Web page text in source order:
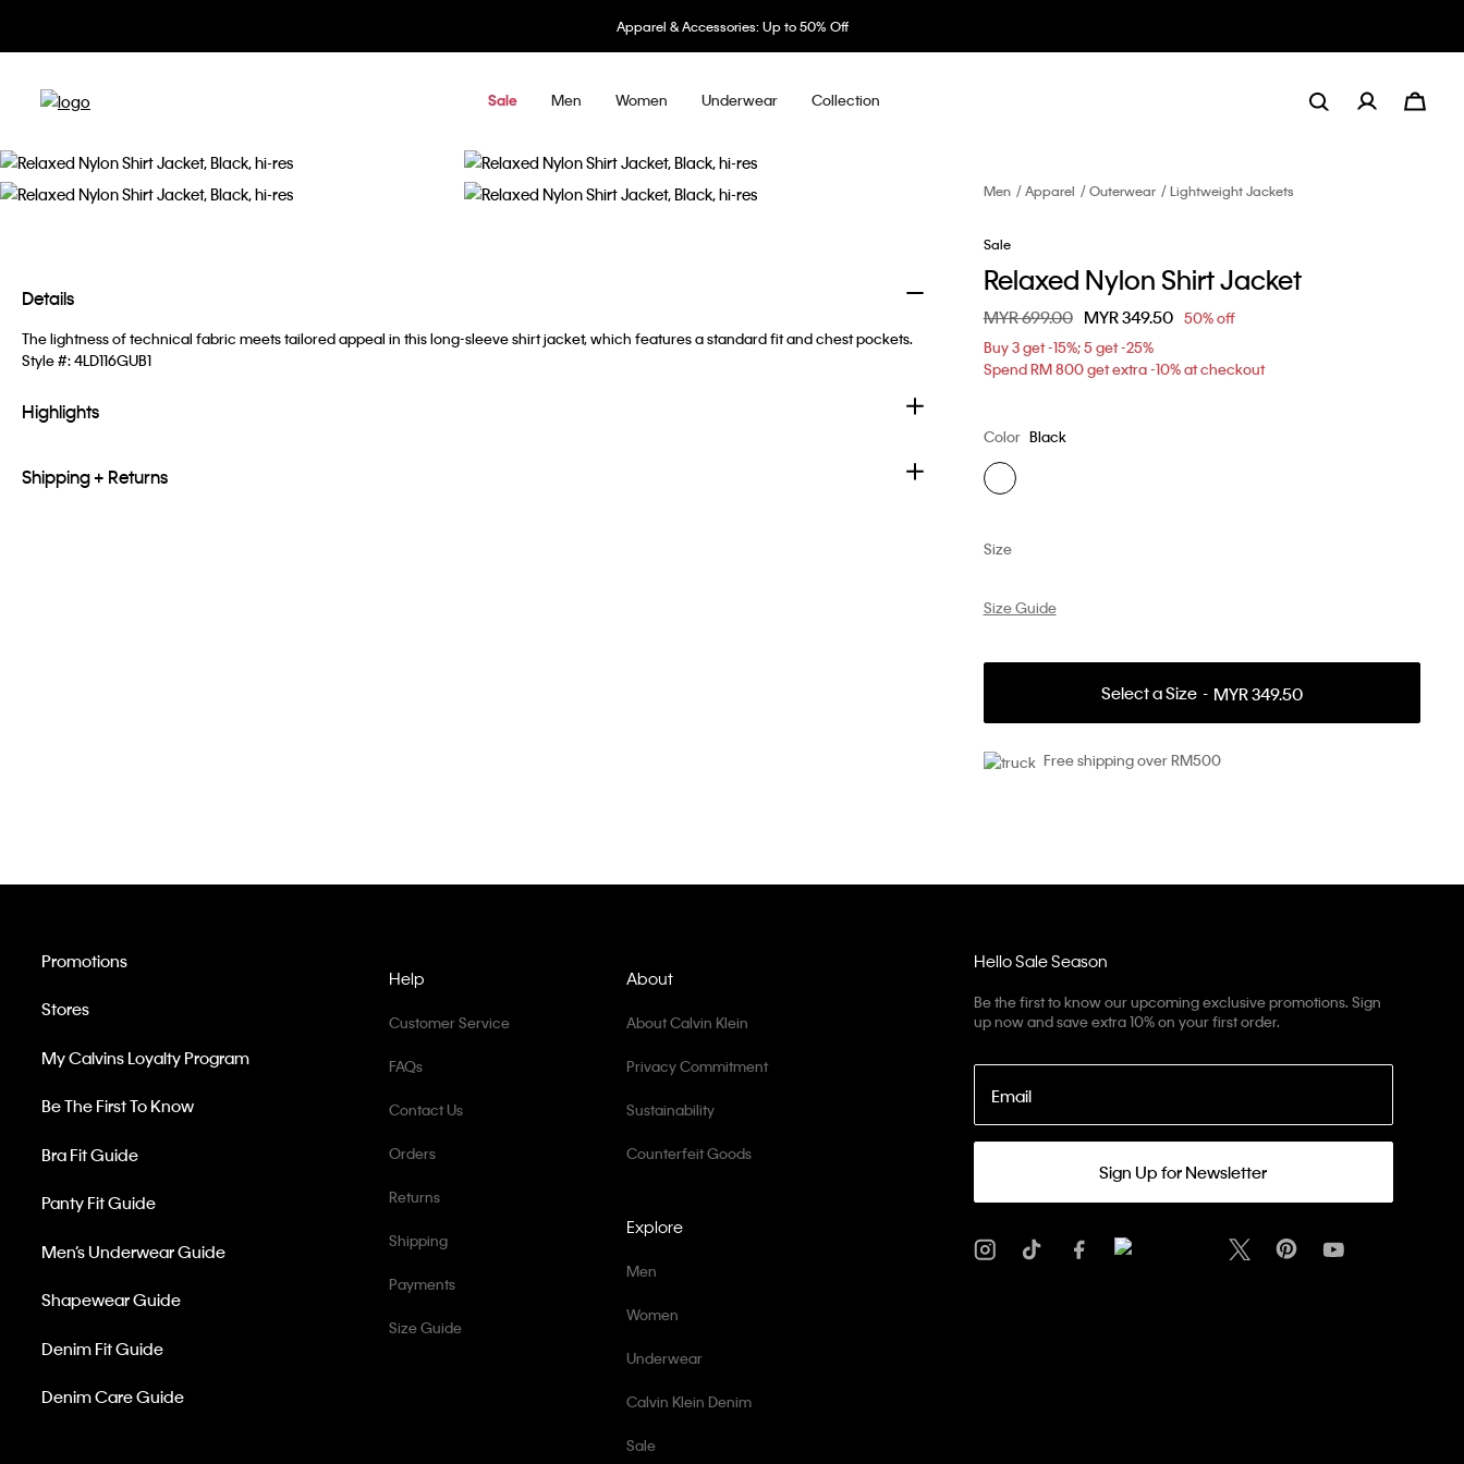
Apparel & Accessories: Up to 50% Off
Sale Men Women Underwear Collection
Details
The lightness of technical fabric meets tailored appeal in this long-sleeve shirt jacket, which features a standard fit and chest pockets.
Style #:4LD116GUB1
Highlights
Shipping + Returns
Men Apparel Outerwear Lightweight Jackets
Sale
Relaxed Nylon Shirt Jacket
Price reduced from
MYR 699.00toMYR 349.50 50% off
Buy 3 get -15%; 5 get -25%
Spend RM 800 get extra -10% at checkout
Color Black
Size
Size Guide
Select a Size MYR 349.50
Free shipping over RM500
Hello Sale Season
Be the first to know our upcoming exclusive promotions. Sign
up now and save extra 10% on your first order.
Email
Sign Up for Newsletter
Help
Customer Service
FAQs
Contact Us
Orders
Returns
Shipping
Payments
Size Guide
Promotions
Stores
My Calvins Loyalty Program
Be The First To Know
Bra Fit Guide
Panty Fit Guide
Men’s Underwear Guide
Shapewear Guide
Denim Fit Guide
Denim Care Guide
Explore
Men
Women
Underwear
Calvin Klein Denim
Sale
About
About Calvin Klein
Privacy Commitment
Sustainability
Counterfeit Goods